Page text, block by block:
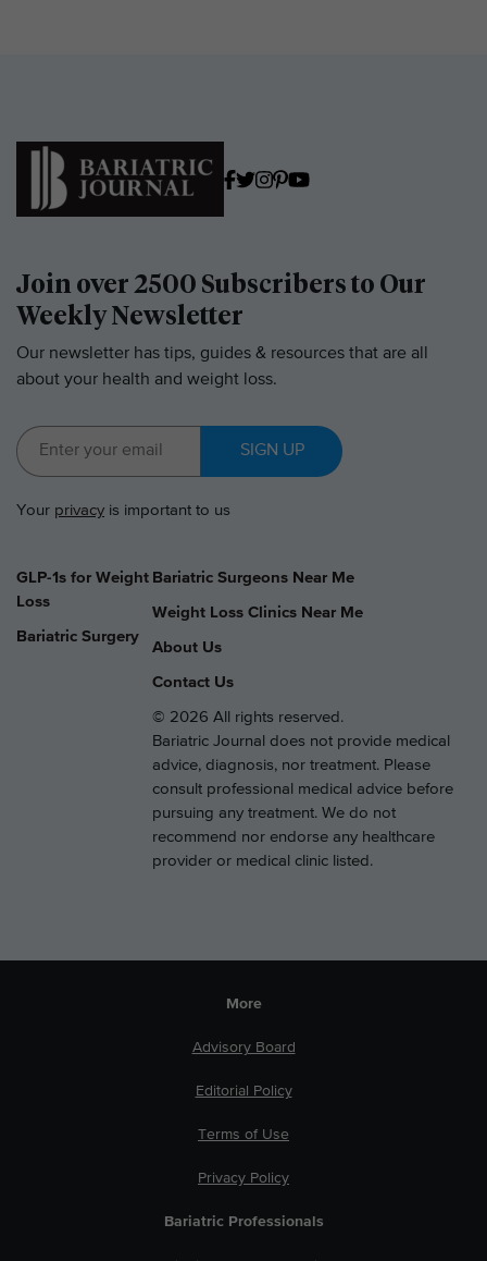
Join over 2500 Subscribers to Our
Weekly Newsletter
Our newsletter has tips, guides & resources that are all
about your health and weight loss.
SIGN UP
Your privacy is important to us
GLP-1s for Weight
Loss
Bariatric Surgery
Bariatric Surgeons Near Me
Weight Loss Clinics Near Me
About Us
Contact Us
© 2026 All rights reserved.
Bariatric Journal does not provide medical
advice, diagnosis, nor treatment. Please
consult professional medical advice before
pursuing any treatment. We do not
recommend nor endorse any healthcare
provider or medical clinic listed.
More
Advisory Board
Editorial Policy
Terms of Use
Privacy Policy
Bariatric Professionals